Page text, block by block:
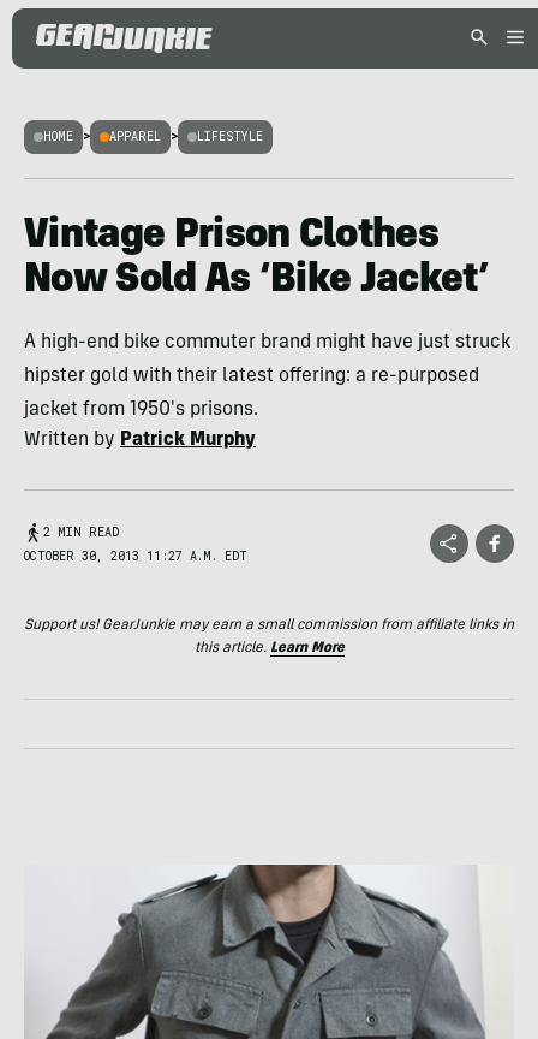
HOME > APPAREL > LIFESTYLE
Vintage Prison Clothes
Now Sold As ‘Bike Jacket’
A high-end bike commuter brand might have just struck
hipster gold with their latest offering: a re-purposed
jacket from 1950's prisons.
Written by Patrick Murphy
2 MIN READ
OCTOBER 30, 2013 11:27 A.M. EDT
Support us! GearJunkie may earn a small commission from affiliate links in
this article. Learn More